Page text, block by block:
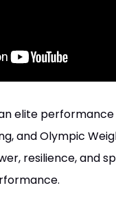
elite
and Olympic
resilience, and